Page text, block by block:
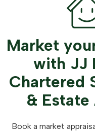
Market
with JJ
Chartered
&
Book a market